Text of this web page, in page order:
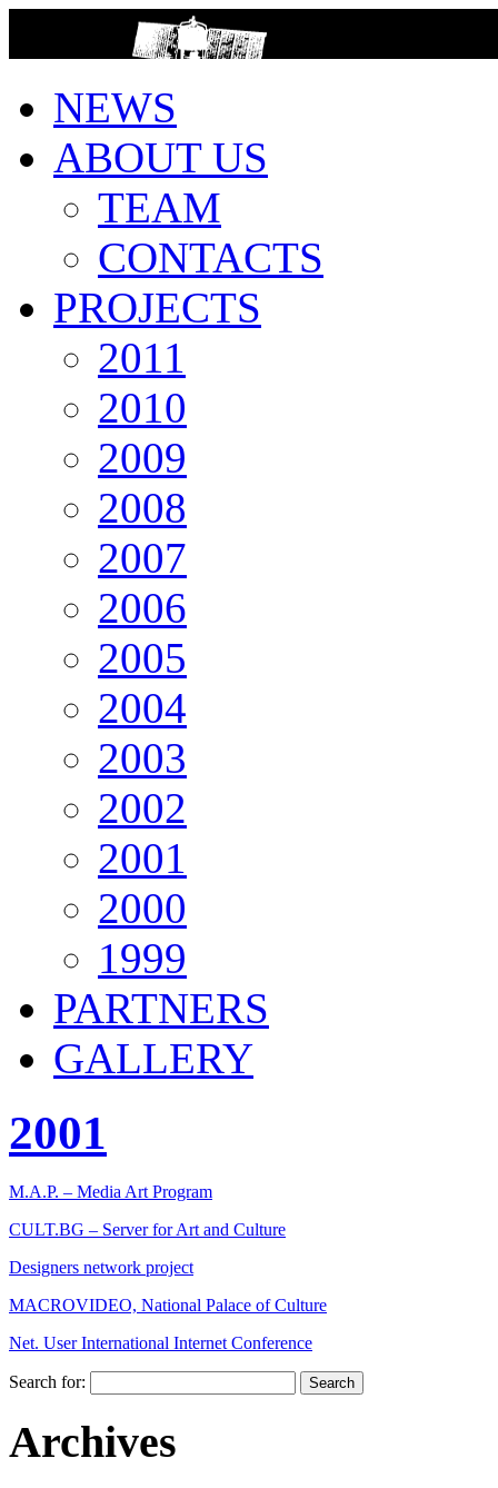
NEWS
ABOUT US
TEAM
CONTACTS
PROJECTS
2011
2010
2009
2008
2007
2006
2005
2004
2003
2002
2001
2000
1999
PARTNERS
GALLERY
2001
M.A.P. – Media Art Program
CULT.BG – Server for Art and Culture
Designers network project
MACROVIDEO, National Palace of Culture
Net. User International Internet Conference
Search for:
Archives